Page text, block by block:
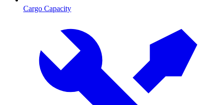
Cargo Capacity